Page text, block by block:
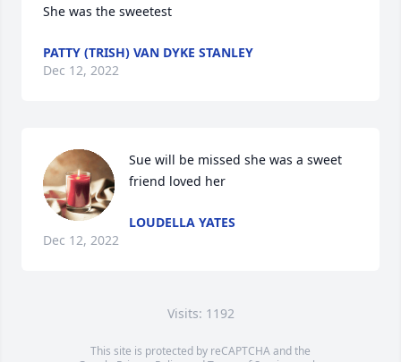
She was the sweetest
PATTY (TRISH) VAN DYKE STANLEY
Dec 12, 2022
Sue will be missed she was a sweet
friend loved her
LOUDELLA YATES
Dec 12, 2022
Visits: 1192
This site is protected by reCAPTCHA and the